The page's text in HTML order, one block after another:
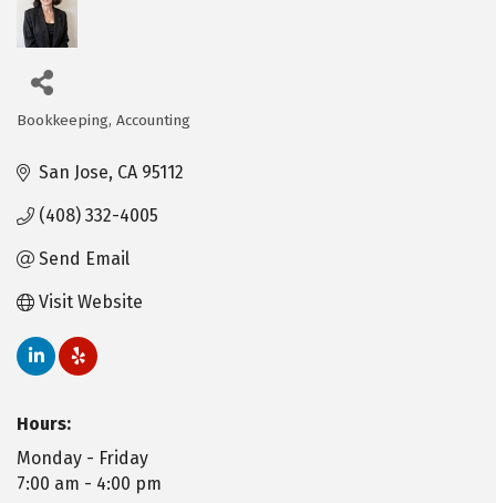
Categories
Bookkeeping Accounting
San Jose CA 95112
(408) 332-4005
Send Email
Visit Website
Hours:
Monday - Friday
7:00 am - 4:00 pm